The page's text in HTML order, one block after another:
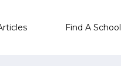
Find A School